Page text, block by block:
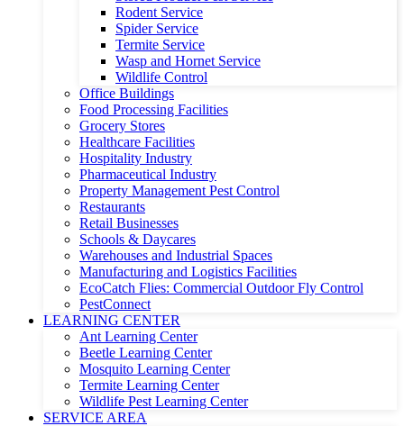
Rodent Service
Spider Service
Termite Service
Wasp and Hornet Service
Wildlife Control
Office Buildings
Food Processing Facilities
Grocery Stores
Healthcare Facilities
Hospitality Industry
Pharmaceutical Industry
Property Management Pest Control
Restaurants
Retail Businesses
Schools & Daycares
Warehouses and Industrial Spaces
Manufacturing and Logistics Facilities
EcoCatch Flies: Commercial Outdoor Fly Control
PestConnect
LEARNING CENTER
Ant Learning Center
Beetle Learning Center
Mosquito Learning Center
Termite Learning Center
Wildlife Pest Learning Center
SERVICE AREA